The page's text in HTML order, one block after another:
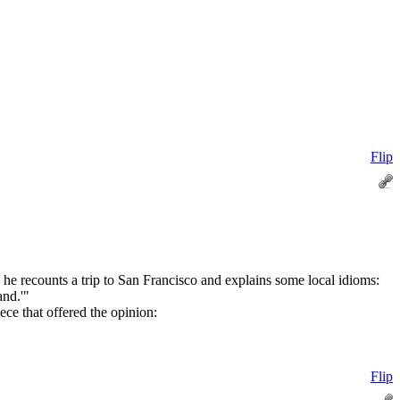
Flip
recounts a trip to San Francisco and explains some local idioms:
that offered the opinion:
Flip